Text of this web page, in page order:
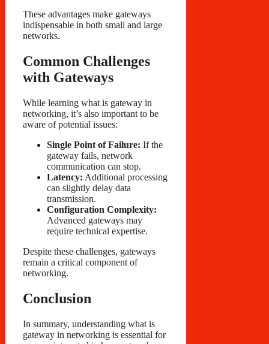
These advantages make gateways
indispensable in both small and large
networks.
Common Challenges
with Gateways
While learning what is gateway in
networking, it’s also important to be
aware of potential issues:
Single Point of Failure: If the
gateway fails, network
communication can stop.
Latency: Additional processing
can slightly delay data
transmission.
Configuration Complexity:
Advanced gateways may
require technical expertise.
Despite these challenges, gateways
remain a critical component of
networking.
Conclusion
In summary, understanding what is
gateway in networking is essential for